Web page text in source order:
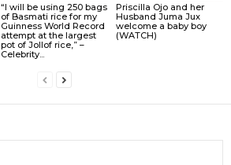
“I will be using 250 bags
of Basmati rice for my
Guinness World Record
attempt at the largest
pot of Jollof rice,” –
Celebrity...
Priscilla Ojo and her
Husband Juma Jux
welcome a baby boy
(WATCH)